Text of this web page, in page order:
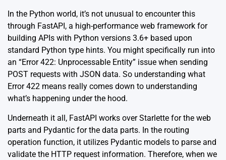
In the Python world, it’s not unusual to encounter this
through FastAPI, a high-performance web framework for
building APIs with Python versions 3.6+ based upon
standard Python type hints. You might specifically run into
an “Error 422: Unprocessable Entity” issue when sending
POST requests with JSON data. So understanding what
Error 422 means really comes down to understanding
what’s happening under the hood.
Underneath it all, FastAPI works over Starlette for the web
parts and Pydantic for the data parts. In the routing
operation function, it utilizes Pydantic models to parse and
validate the HTTP request information. Therefore, when we